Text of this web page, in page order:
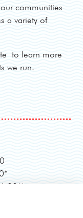
communities
a variety of
to learn more
we run.
only.
last entry